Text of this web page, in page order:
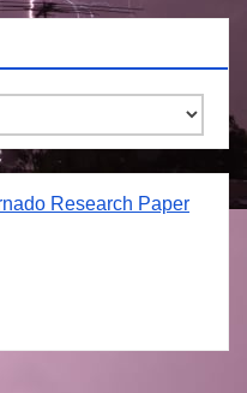
Research Paper